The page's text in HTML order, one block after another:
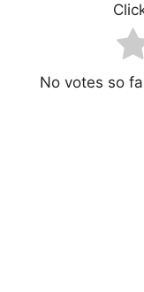
No votes so